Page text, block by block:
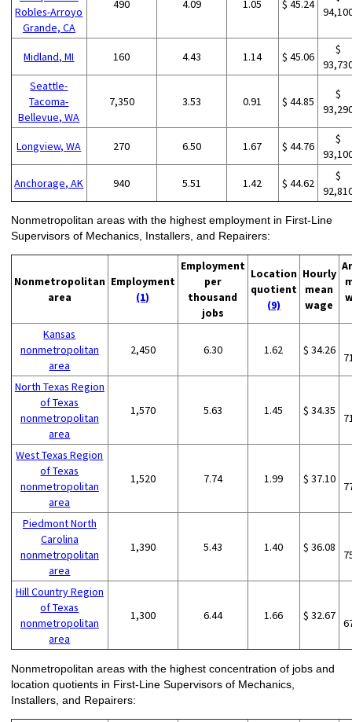
Robles-Arroyo
Grande, CA
490 4.09 1.05 $ 45.24
Midland, MI 160 4.43 1.14 $ 45.06
$
Seattle-
Tacoma-
Bellevue, WA
7,350 3.53 0.91 $ 44.85
$
Longview, WA 270 6.50 1.67 $ 44.76
$
Anchorage, AK 940 5.51 1.42 $ 44.62
$
Nonmetropolitan areas with the highest employment in First-Line
Supervisors of Mechanics, Installers, and Repairers:
Nonmetropolitan
area
Employment
(1)
Employment
per
thousand
jobs
Location
quotient
(9)
Hourly
mean
wage
Kansas
nonmetropolitan
area
2,450 6.30 1.62 $ 34.26
North Texas Region
of Texas
nonmetropolitan
area
1,570 5.63 1.45 $ 34.35
West Texas Region
of Texas
nonmetropolitan
area
1,520 7.74 1.99 $ 37.10
Piedmont North
Carolina
nonmetropolitan
area
1,390 5.43 1.40 $ 36.08
Hill Country Region
of Texas
nonmetropolitan
area
1,300 6.44 1.66 $ 32.67
Nonmetropolitan areas with the highest concentration of jobs and
location quotients in First-Line Supervisors of Mechanics,
Installers, and Repairers: